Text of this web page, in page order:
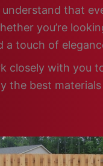
understand that
you’re
a touch of
closely with you
the best